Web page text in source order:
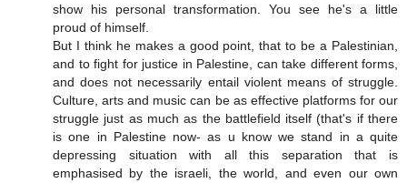
show his personal transformation. You see he's a little
proud of himself.
But I think he makes a good point, that to be a Palestinian,
and to fight for justice in Palestine, can take different forms,
and does not necessarily entail violent means of struggle.
Culture, arts and music can be as effective platforms for our
struggle just as much as the battlefield itself (that's if there
is one in Palestine now- as u know we stand in a quite
depressing situation with all this separation that is
emphasised by the israeli, the world, and even our own